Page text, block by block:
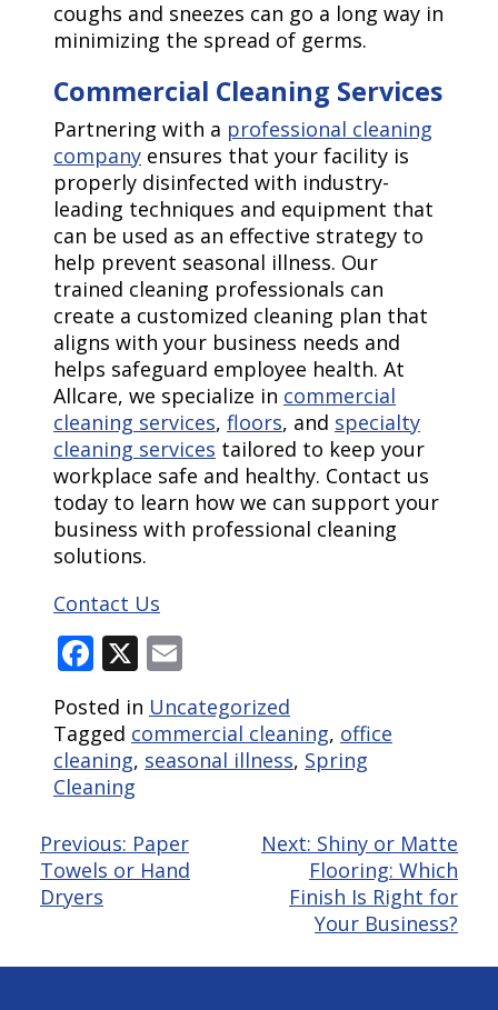
coughs and sneezes can go a long way in
minimizing the spread of germs.
Commercial Cleaning Services
Partnering with a professional cleaning
company ensures that your facility is
properly disinfected with industry-
leading techniques and equipment that
can be used as an effective strategy to
help prevent seasonal illness. Our
trained cleaning professionals can
create a customized cleaning plan that
aligns with your business needs and
helps safeguard employee health. At
Allcare, we specialize in commercial
cleaning services, floors, and specialty
cleaning services tailored to keep your
workplace safe and healthy. Contact us
today to learn how we can support your
business with professional cleaning
solutions.
Contact Us
Facebook
X
Posted in Uncategorized
Tagged commercial cleaning, office
cleaning, seasonal illness, Spring
Cleaning
Post
navigation
Previous: Paper
Towels or Hand
Dryers
Next: Shiny or Matte
Flooring: Which
Finish Is Right for
Your Business?